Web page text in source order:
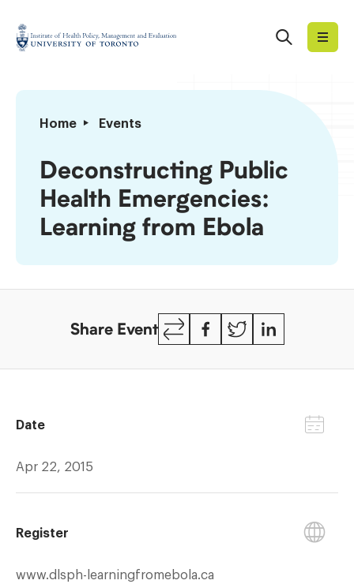
content
Institute
Management
Evaluation
Search
Home Events
Deconstructing
Health
Emergencies:
Learning
from
Ebola
Deconstructing Public
Health Emergencies:
Learning from Ebola
Share Event
Copy
Link
Facebook
Twitter
Date
Apr 22, 2015
Register
www.dlsph-learningfromebola.ca